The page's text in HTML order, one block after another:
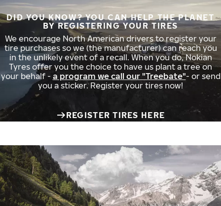
DID YOU KNOW? YOU CAN HELP THE PLANET
BY REGISTERING YOUR TIRES
We encourage North American drivers to register your
tire purchases so we (the manufacturer) can reach you
in the unlikely event of a recall. When you do, Nokian
Tyres offer you the choice to have us plant a tree on
your behalf - a program we call our "Treebate"- or send
you a sticker. Register your tires now!
REGISTER TIRES HERE